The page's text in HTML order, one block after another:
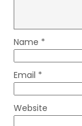
Name *
Email *
Website